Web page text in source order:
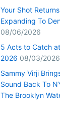
Your Shot
Expanding To
08/06/2026
5 Acts to Catch
2026 08/03/2026
Sammy Virji
Sound Back To
The Brooklyn